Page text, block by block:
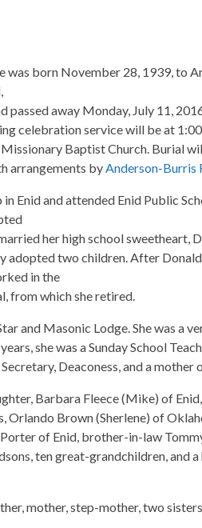
was born November 28, 1939, to
passed away Monday, July 11,
celebration service will be at
Baptist Church. Burial
arrangements byAnderson-Burris
Enid and attended Enid Public
her high school sweetheart,
adopted two children. After
in the
from which she retired.
and Masonic Lodge. She was a
she was a Sunday School
Deaconess, and a mother
Barbara Fleece (Mike) of
Orlando Brown (Sherlene) of
of Enid, brother-in-law
ten great-grandchildren, and
mother, step-mother, two